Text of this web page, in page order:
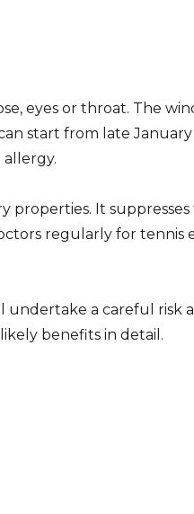
eyes or throat. The
start from late
properties. It
regularly for
a careful risk
benefits in detail.